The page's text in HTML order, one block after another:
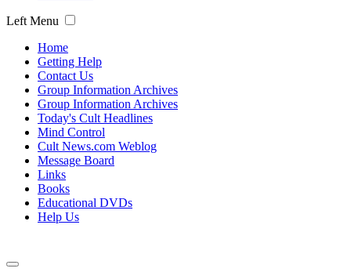
Left Menu
Home
Getting Help
Contact Us
Group Information Archives
Group Information Archives
Today's Cult Headlines
Mind Control
Cult News.com Weblog
Message Board
Links
Books
Educational DVDs
Help Us